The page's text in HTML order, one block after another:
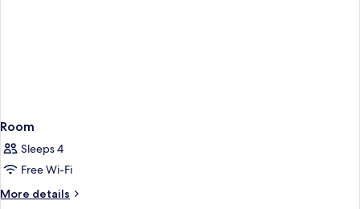
Room
Sleeps 4
Free Wi-Fi
More details
More